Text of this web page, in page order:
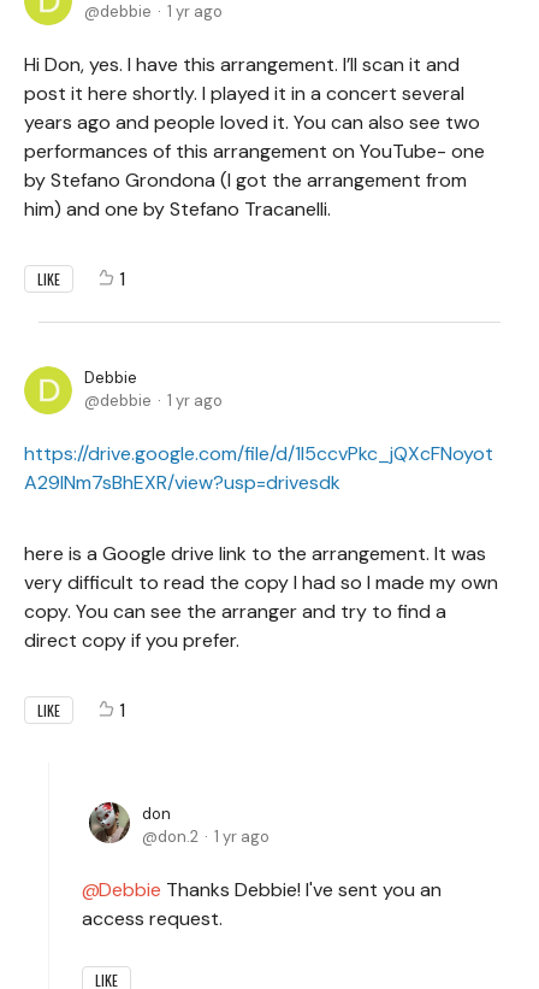
debbie
1 yr ago
Hi Don, yes. I have this arrangement. I’ll scan it and
post it here shortly. I played it in a concert several
years ago and people loved it. You can also see two
performances of this arrangement on YouTube- one
by Stefano Grondona (I got the arrangement from
him) and one by Stefano Tracanelli.
LIKE 1
Debbie
debbie
1 yr ago
https://drive.google.com/file/d/1I5ccvPkc_jQXcFNoyot
A29lNm7sBhEXR/view?usp=drivesdk
here is a Google drive link to the arrangement. It was
very difficult to read the copy I had so I made my own
copy. You can see the arranger and try to find a
direct copy if you prefer.
LIKE 1
don
don.2
1 yr ago
Debbie Thanks Debbie! I've sent you an
access request.
LIKE